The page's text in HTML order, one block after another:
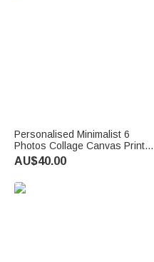
Personalised Minimalist 6
Photos Collage Canvas Prints
with Text Living Room Nursery
Decor Ship from USA
Anniversary Birthday Gift for
New Parents
AU$40.00